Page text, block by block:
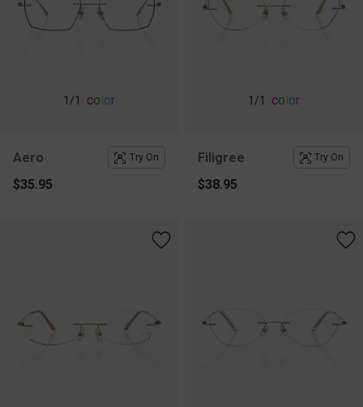
1 /1 color
Aero Try On
$35.95
1 /1 color
Filigree Try On
$38.95